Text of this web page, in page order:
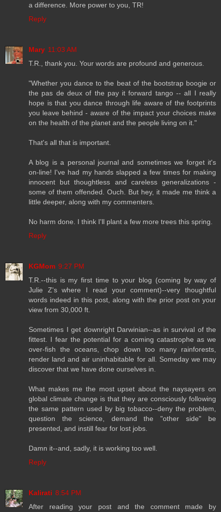
a difference. More power to you, TR!
Reply
Mary 11:03 AM
T.R., thank you. Your words are profound and generous.
"Whether you dance to the beat of the bootstrap boogie or
the pas de deux of the pay it forward tango -- all I really
hope is that you dance through life aware of the footprints
you leave behind - aware of the impact your choices make
on the health of the planet and the people living on it."
That's all that is important.
A blog is a personal journal and sometimes we forget it's
on-line! I've had my hands slapped a few times for making
innocent but thoughtless and careless generalizations -
some of them offended. Ouch. But hey, it made me think a
little deeper, along with my commenters.
No harm done. I think I'll plant a few more trees this spring.
Reply
KGMom 9:27 PM
T.R.--this is my first time to your blog (coming by way of
Julie Z's where I read your comment)--very thoughtful
words indeed in this post, along with the prior post on your
view from 30,000 ft.
Sometimes I get downright Darwinian--as in survival of the
fittest. I fear the potential for a coming catastrophe as we
over-fish the oceans, chop down too many rainforests,
render land and air uninhabitable for all. Someday we may
discover that we have done ourselves in.
What makes me the most upset about the naysayers on
global climate change is that they are consciously following
the same pattern used by big tobacco--deny the problem,
question the science, demand the "other side" be
presented, and instill fear for lost jobs.
Damn it--and, sadly, it is working too well.
Reply
Kalirati 8:54 PM
After reading your post and the comment made by